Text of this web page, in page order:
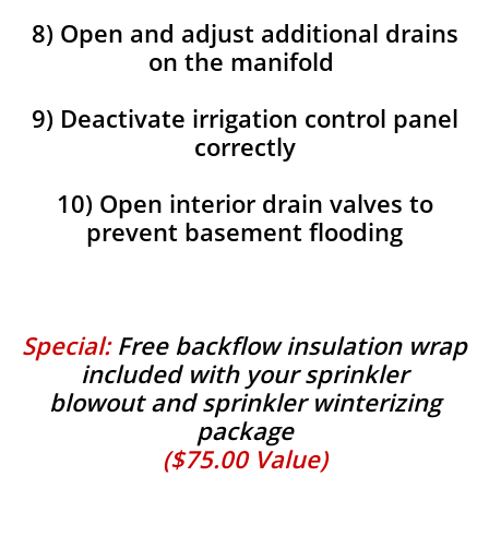
8) Open and adjust additional drains
on the manifold
9) Deactivate irrigation control panel
correctly
10) Open interior drain valves to
prevent basement flooding
Special:Free backflow insulation wrap
included with your sprinkler
blowout and sprinkler winterizing
package
($75.00 Value)